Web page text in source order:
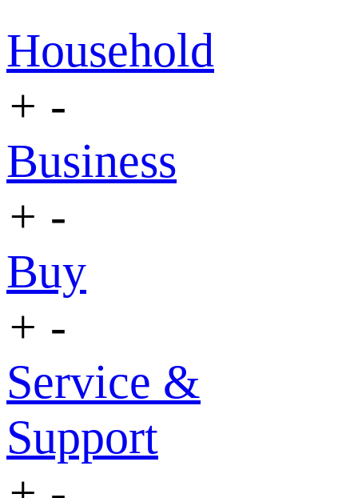
Household
+ -
Business
+ -
Buy
+ -
Service &
Support